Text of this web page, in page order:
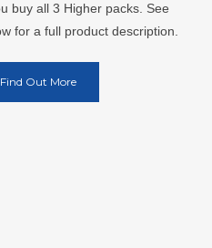
buy all 3 Higher packs. See
for a full product description.
Find Out More